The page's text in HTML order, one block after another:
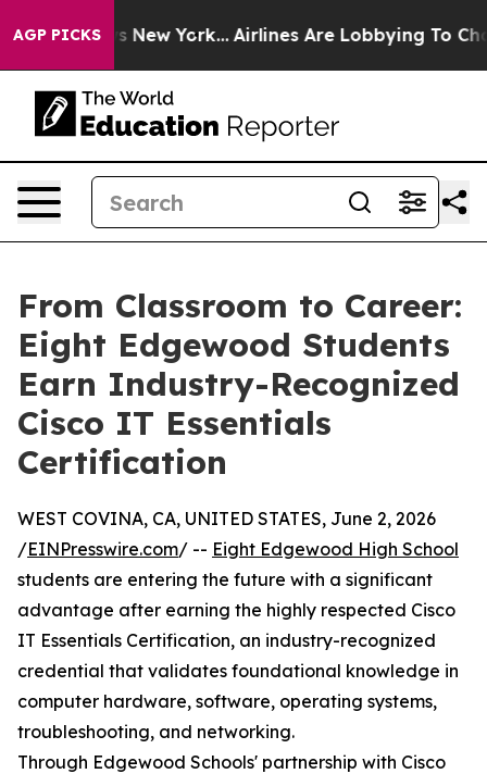
AGP PICKS
News New York... Airlines Are Lobbying To
From Classroom to Career:
Eight Edgewood Students
Earn Industry-Recognized
Cisco IT Essentials
Certification
WEST COVINA, CA, UNITED STATES, June 2, 2026
/EINPresswire.com/ -- Eight Edgewood High School
students are entering the future with a significant
advantage after earning the highly respected Cisco
IT Essentials Certification, an industry-recognized
credential that validates foundational knowledge in
computer hardware, software, operating systems,
troubleshooting, and networking.
Through Edgewood Schools' partnership with Cisco